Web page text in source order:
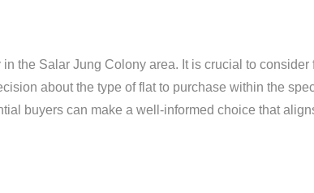
the Salar Jung Colony area. It is crucial to consider
about the type of flat to purchase within the
buyers can make a well-informed choice that